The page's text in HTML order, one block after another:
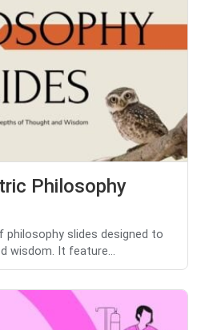
Philosophy
slides designed to
wisdom. It feature...